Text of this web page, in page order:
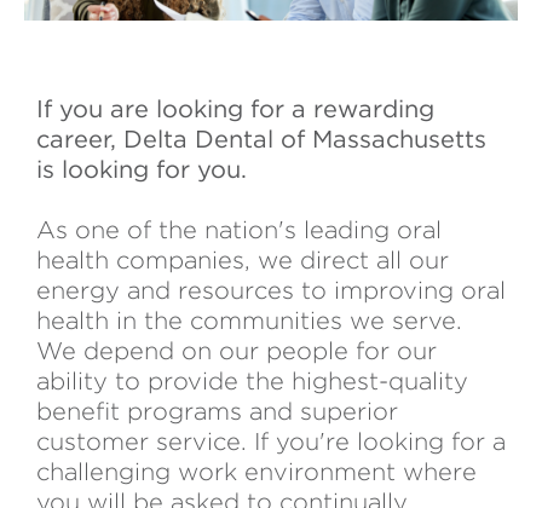
If you are looking for a rewarding
career, Delta Dental of Massachusetts
is looking for you.
As one of the nation's leading oral
health companies, we direct all our
energy and resources to improving oral
health in the communities we serve.
We depend on our people for our
ability to provide the highest-quality
benefit programs and superior
customer service. If you're looking for a
challenging work environment where
you will be asked to continually